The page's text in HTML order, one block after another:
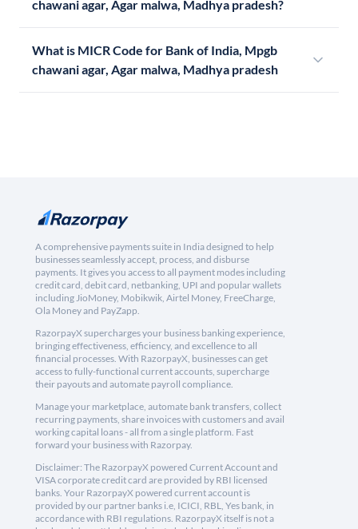
chawani agar, Agar malwa, Madhya pradesh?
What is MICR Code for Bank of India, Mpgb
chawani agar, Agar malwa, Madhya pradesh
A comprehensive payments suite in India designed to help
businesses seamlessly accept, process, and disburse
payments. It gives you access to all payment modes including
credit card, debit card, netbanking, UPI and popular wallets
including JioMoney, Mobikwik, Airtel Money, FreeCharge,
Ola Money and PayZapp.
RazorpayX supercharges your business banking experience,
bringing effectiveness, efficiency, and excellence to all
financial processes. With RazorpayX, businesses can get
access to fully-functional current accounts, supercharge
their payouts and automate payroll compliance.
Manage your marketplace, automate bank transfers, collect
recurring payments, share invoices with customers and avail
working capital loans - all from a single platform. Fast
forward your business with Razorpay.
Disclaimer: The RazorpayX powered Current Account and
VISA corporate credit card are provided by RBI licensed
banks. Your RazorpayX powered current account is
provided by our partner banks i.e, ICICI, RBL, Yes bank, in
accordance with RBI regulations. RazorpayX itself is not a